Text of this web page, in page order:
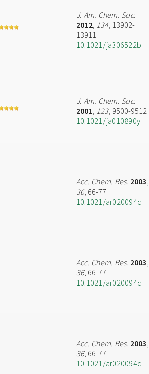
J. Am. Chem. Soc.
2012, 134, 13902-
13911
10.1021/ja306522b
J. Am. Chem. Soc.
2001, 123, 9500-9512
10.1021/ja010890y
Acc. Chem. Res. 2003,
36, 66-77
10.1021/ar020094c
Acc. Chem. Res. 2003,
36, 66-77
10.1021/ar020094c
Acc. Chem. Res. 2003,
36, 66-77
10.1021/ar020094c